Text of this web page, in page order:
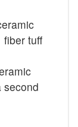
fiber tuff
second